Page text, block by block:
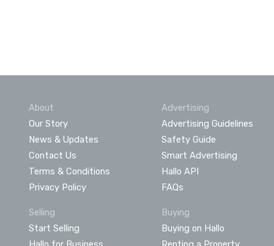
About
Our Story
News & Updates
Contact Us
Terms & Conditions
Privacy Policy
Advertising
Advertising Guidelines
Safety Guide
Smart Advertising
Hallo API
FAQs
Selling
Start Selling
Buying
Buying on Hallo